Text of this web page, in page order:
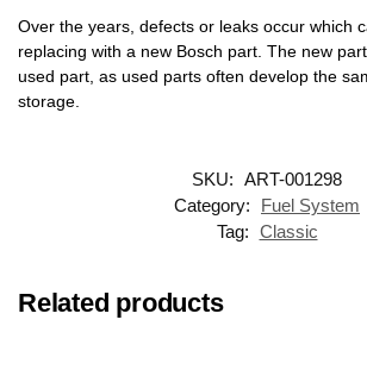
Over the years, defects or leaks occur which
replacing with a new Bosch part. The new
used part, as used parts often develop the
storage.
SKU: ART-001298
Category:
Fuel System
Tag: Classic
Related products